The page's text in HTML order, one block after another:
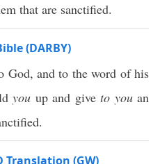
that are sanctified.
(DARBY)
God, and to the word of his
you up and give to youan
Translation (GW)